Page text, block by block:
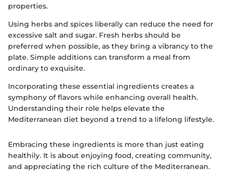
properties.
Using herbs and spices liberally can reduce the need for
excessive salt and sugar. Fresh herbs should be
preferred when possible, as they bring a vibrancy to the
plate. Simple additions can transform a meal from
ordinary to exquisite.
Incorporating these essential ingredients creates a
symphony of flavors while enhancing overall health.
Understanding their role helps elevate the
Mediterranean diet beyond a trend to a lifelong lifestyle.
Embracing these ingredients is more than just eating
healthily. It is about enjoying food, creating community,
and appreciating the rich culture of the Mediterranean.